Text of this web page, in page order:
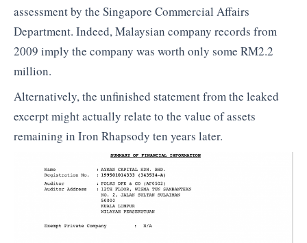
assessment by the Singapore Commercial Affairs
Department. Indeed, Malaysian company records from
2009 imply the company was worth only some RM2.2
million.
Alternatively, the unfinished statement from the leaked
excerpt might actually relate to the value of assets
remaining in Iron Rhapsody ten years later.